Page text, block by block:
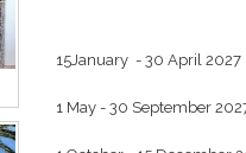
15January - 30 April 2027
1 May - 30 September